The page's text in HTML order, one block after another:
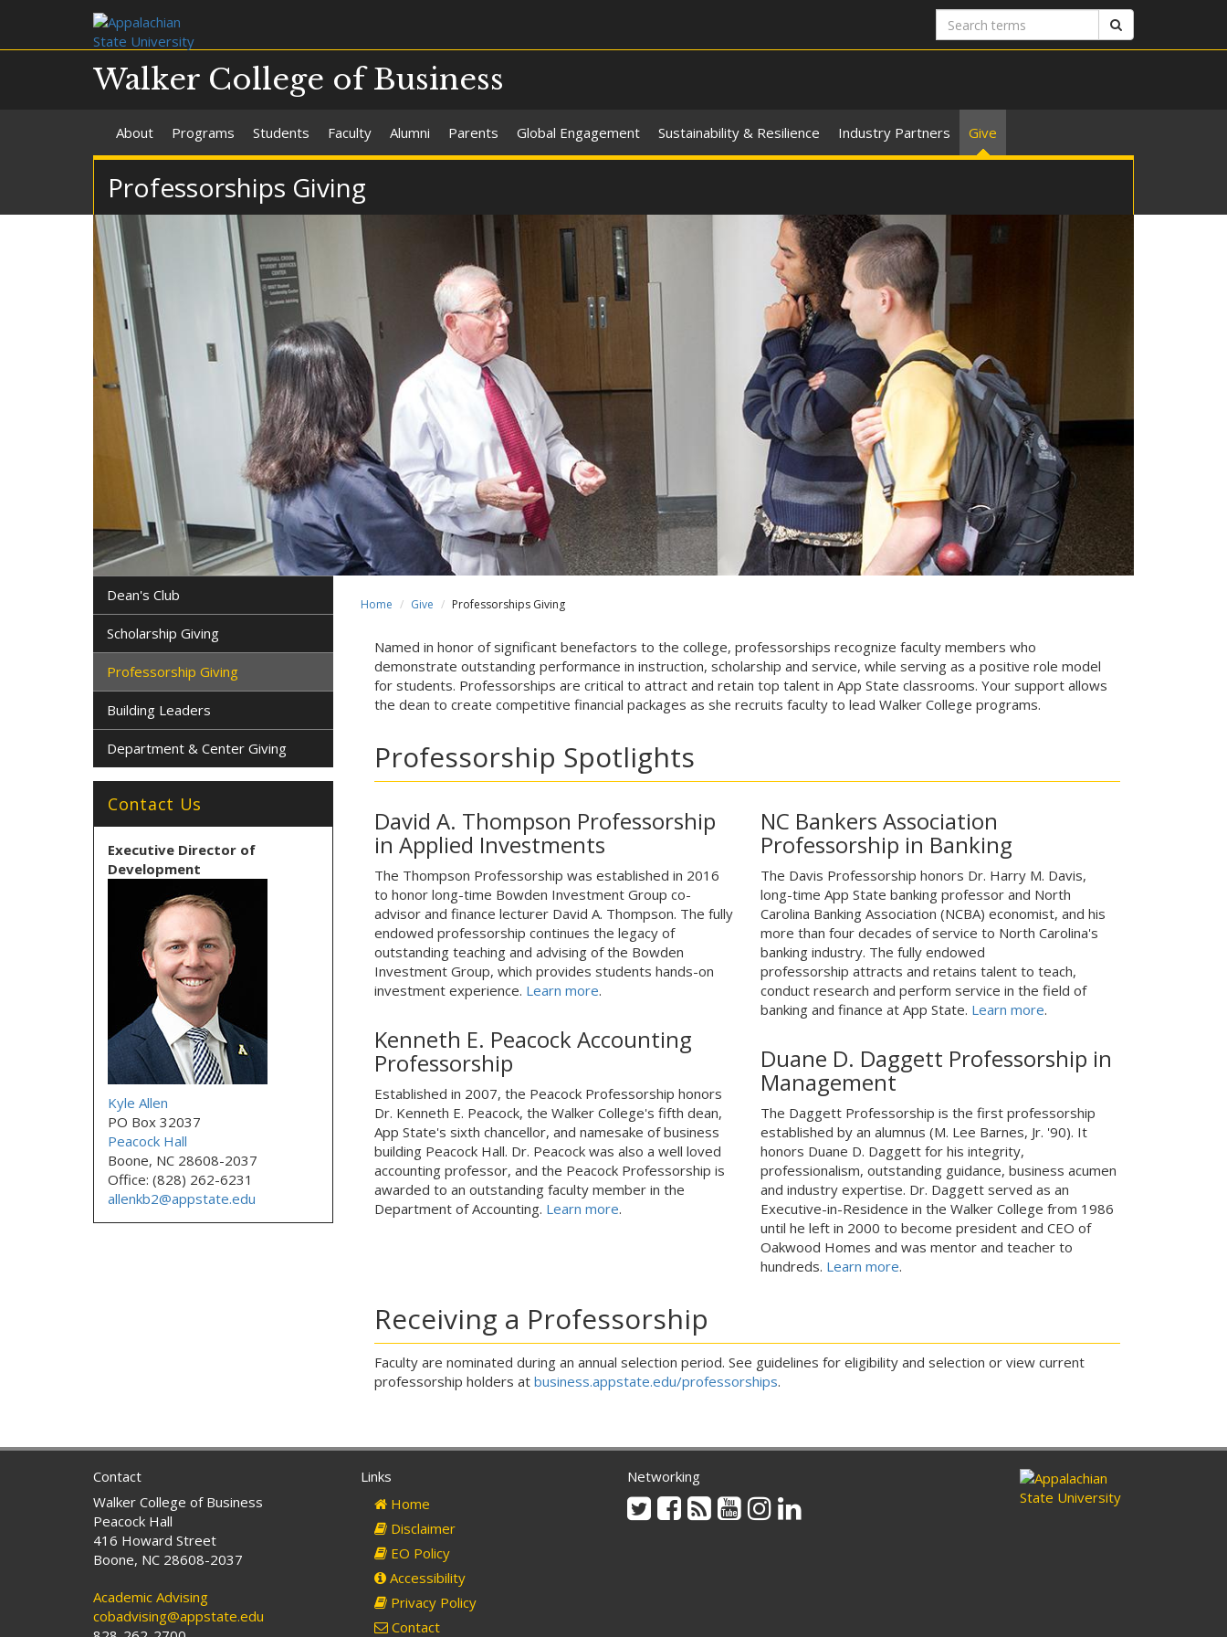
Search
terms
Walker College of Business
About Programs Students Faculty Alumni Parents Global Engagement Sustainability & Resilience Industry Partners Give
Professorships Giving
Home Give Professorships Giving
Named in honor of significant benefactors to the college, professorships recognize faculty members who
demonstrate outstanding performance in instruction, scholarship and service, while serving as a positive role model
for students. Professorships are critical to attract and retain top talent in App State classrooms. Your support allows
the dean to create competitive financial packages as she recruits faculty to lead Walker College programs.
Professorship Spotlights
David A. Thompson Professorship
in Applied Investments
The Thompson Professorship was established in 2016
to honor long-time Bowden Investment Group co-
advisor and finance lecturer David A. Thompson. The fully
endowed professorship continues the legacy of
outstanding teaching and advising of the Bowden
Investment Group, which provides students hands-on
investment experience. Learn more.
Kenneth E. Peacock Accounting
Professorship
Established in 2007, the Peacock Professorship honors
Dr. Kenneth E. Peacock, the Walker College's fifth dean,
App State's sixth chancellor, and namesake of business
building Peacock Hall. Dr. Peacock was also a well loved
accounting professor, and the Peacock Professorship is
awarded to an outstanding faculty member in the
Department of Accounting. Learn more.
NC Bankers Association
Professorship in Banking
The Davis Professorship honors Dr. Harry M. Davis,
long-time App State banking professor and North
Carolina Banking Association (NCBA) economist, and his
more than four decades of service to North Carolina's
banking industry. The fully endowed
professorship attracts and retains talent to teach,
conduct research and perform service in the field of
banking and finance at App State. Learn more.
Duane D. Daggett Professorship in
Management
The Daggett Professorship is the first professorship
established by an alumnus (M. Lee Barnes, Jr. '90). It
honors Duane D. Daggett for his integrity,
professionalism, outstanding guidance, business acumen
and industry expertise. Dr. Daggett served as an
Executive-in-Residence in the Walker College from 1986
until he left in 2000 to become president and CEO of
Oakwood Homes and was mentor and teacher to
hundreds. Learn more.
Receiving a Professorship
Faculty are nominated during an annual selection period. See guidelines for eligibility and selection or view current
professorship holders at business.appstate.edu/professorships.
Dean's Club
Scholarship Giving
Professorship Giving
Building Leaders
Department & Center Giving
Contact Us
Executive Director of
Development
Kyle Allen
PO Box 32037
Peacock Hall
Boone, NC 28608-2037
Office: (828) 262-6231
allenkb2@appstate.edu
Contact
Walker College of Business
Peacock Hall
416 Howard Street
Boone, NC 28608-2037
Academic Advising
cobadvising@appstate.edu
Links
Home
Disclaimer
EO Policy
Accessibility
Privacy Policy
Contact
Networking
TwitterFacebook
Rss YoutubeInstagram